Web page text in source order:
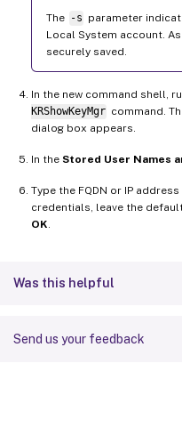
The -s parameter
Local System account.
securely saved.
In the new command shell,
KRShowKeyMgr command.
dialog box appears.
In the Stored User Names
Type the FQDN or IP
credentials, leave the
OK.
Was this helpful
Send us your feedback